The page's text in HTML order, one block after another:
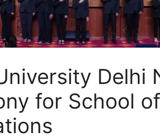
Delhi
for School